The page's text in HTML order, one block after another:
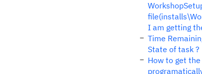
I am getting
Time
State of task ?
How to get